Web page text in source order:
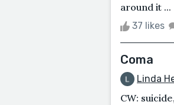
around it ...
37 likes
Coma
Linda
CW: